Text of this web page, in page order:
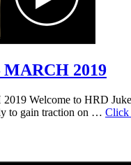
MARCH 2019
Welcome to HRD
to gain traction on … Click